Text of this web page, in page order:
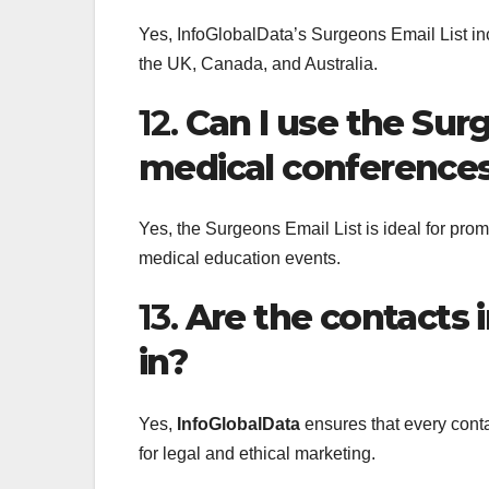
Yes, InfoGlobalData’s Surgeons Email List
the UK, Canada, and Australia.
12. Can I use the
medical
Yes, the Surgeons Email List is ideal for
medical education events.
13.Are the contacts
in?
Yes, InfoGlobalData ensures that every
for legal and ethical marketing.